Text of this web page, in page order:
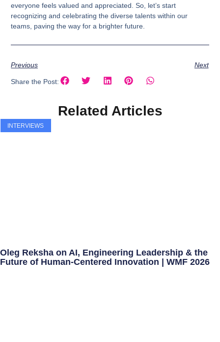
everyone feels valued and appreciated. So, let’s start
recognizing and celebrating the diverse talents within our
teams, paving the way for a brighter future.
Previous Next
Share the Post:
Related Articles
INTERVIEWS
Oleg Reksha on AI, Engineering Leadership & the
Future of Human-Centered Innovation | WMF 2026